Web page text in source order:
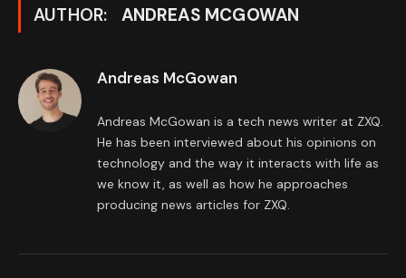
AUTHOR: ANDREAS MCGOWAN
Andreas McGowan
Andreas McGowan is a tech news writer at ZXQ.
He has been interviewed about his opinions on
technology and the way it interacts with life as
we know it, as well as how he approaches
producing news articles for ZXQ.